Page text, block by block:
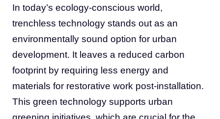
In today’s ecology-conscious world,
trenchless technology stands out as an
environmentally sound option for urban
development. It leaves a reduced carbon
footprint by requiring less energy and
materials for restorative work post-installation.
This green technology supports urban